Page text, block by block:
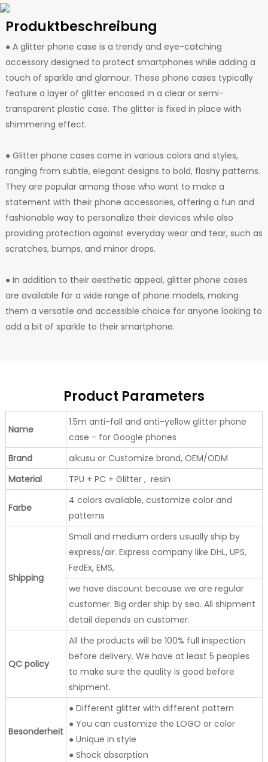
Produktbeschreibung
● A glitter phone case is a trendy and eye-catching
accessory designed to protect smartphones while adding a
touch of sparkle and glamour. These phone cases typically
feature a layer of glitter encased in a clear or semi-
transparent plastic case. The glitter is fixed in place with
shimmering effect.
● Glitter phone cases come in various colors and styles,
ranging from subtle, elegant designs to bold, flashy patterns.
They are popular among those who want to make a
statement with their phone accessories, offering a fun and
fashionable way to personalize their devices while also
providing protection against everyday wear and tear, such as
scratches, bumps, and minor drops.
● In addition to their aesthetic appeal, glitter phone cases
are available for a wide range of phone models, making
them a versatile and accessible choice for anyone looking to
add a bit of sparkle to their smartphone.
Product Parameters
Name
1.5m anti-fall and anti-yellow glitter phone
case - for Google phones
Brand
aikusu or Customize brand, OEM/ODM
Material
TPU + PC + Glitter , resin
Farbe
4 colors available, customize color and
patterns
Shipping
Small and medium orders usually ship by
express/air. Express company like DHL, UPS,
FedEx, EMS,
we have discount because we are regular
customer. Big order ship by sea. All shipment
detail depends on customer.
QC policy
All the products will be 100% full inspection
before delivery. We have at least 5 peoples
to make sure the quality is good before
shipment.
Besonderheit
● Different glitter with different pattern
● You can customize the LOGO or color
● Unique in style
● Shock absorption